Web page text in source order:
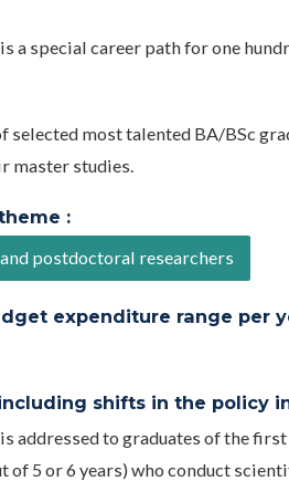
a special career path for one
selected most talented BA/BSc
master studies.
:
postdoctoral researchers
expenditure range per
shifts in the policy
addressed to graduates of the
of 5 or 6 years) who conduct